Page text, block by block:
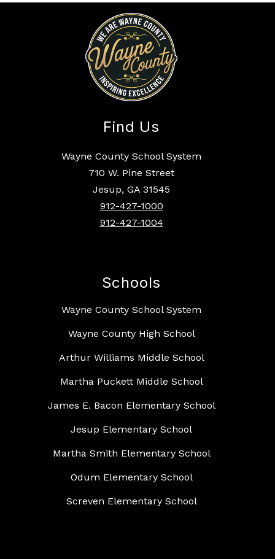
Find Us
Wayne County School System
710 W. Pine Street
Jesup, GA 31545
912-427-1000
912-427-1004
Schools
Wayne County School System
Wayne County High School
Arthur Williams Middle School
Martha Puckett Middle School
James E. Bacon Elementary School
Jesup Elementary School
Martha Smith Elementary School
Odum Elementary School
Screven Elementary School